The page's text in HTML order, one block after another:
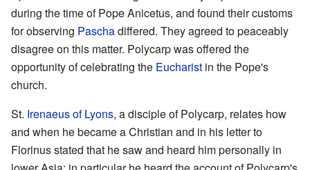
during the time of Pope Anicetus, and found their customs
for observing Paschadiffered. They agreed to peaceably
disagree on this matter. Polycarp was offered the
opportunity of celebrating the Eucharist in the Pope's
church.
St. Irenaeus of Lyons, a disciple of Polycarp, relates how
and when he became a Christian and in his letter to
Florinus stated that he saw and heard him personally in